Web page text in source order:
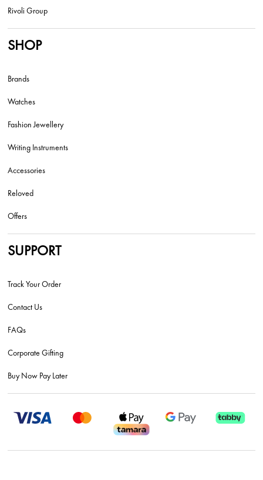
Rivoli Group
SHOP
Brands
Watches
Fashion Jewellery
Writing Instruments
Accessories
Reloved
Offers
SUPPORT
Track Your Order
Contact Us
FAQs
Corporate Gifting
Buy Now Pay Later